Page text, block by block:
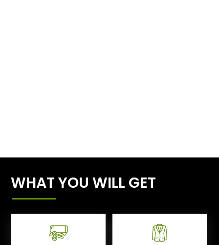
WHAT YOU WILL GET